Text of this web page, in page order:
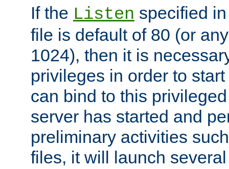
If the Listen specified
file is default of 80 (or
1024), then it is
privileges in order to
can bind to this
server has started and
preliminary activities
files, it will launch